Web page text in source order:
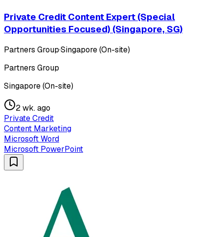
Private Credit Content Expert (Special
Opportunities Focused) (Singapore, SG)
Partners Group·Singapore (On-site)
Partners Group
Singapore (On-site)
2 wk. ago
Private Credit
Content Marketing
Microsoft Word
Microsoft PowerPoint